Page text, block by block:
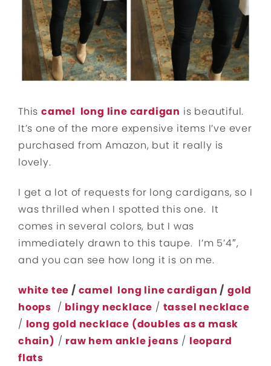
This camel long line cardigan is beautiful.
It’s one of the more expensive items I’ve ever
purchased from Amazon, but it really is
lovely.
I get a lot of requests for long cardigans, so I
was thrilled when I spotted this one. It
comes in several colors, but I was
immediately drawn to this taupe. I’m 5’4″,
and you can see how long it is on me.
white tee / camel long line cardigan / gold
hoops / blingy necklace / tassel necklace
/ long gold necklace (doubles as a mask
chain) / raw hem ankle jeans / leopard
flats